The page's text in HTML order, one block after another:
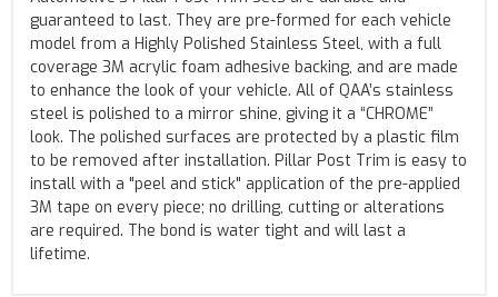
guaranteed to last. They are pre-formed for each vehicle
model from a Highly Polished Stainless Steel, with a full
coverage 3M acrylic foam adhesive backing, and are made
to enhance the look of your vehicle. All of QAA’s stainless
steel is polished to a mirror shine, giving it a “CHROME”
look. The polished surfaces are protected by a plastic film
to be removed after installation. Pillar Post Trim is easy to
install with a "peel and stick" application of the pre-applied
3M tape on every piece; no drilling, cutting or alterations
are required. The bond is water tight and will last a
lifetime.